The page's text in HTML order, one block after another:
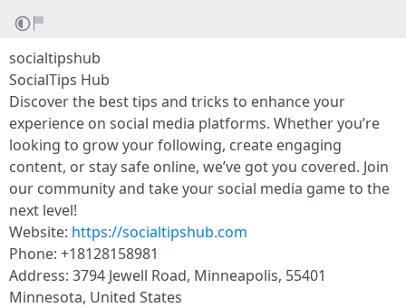
socialtipshub
SocialTips Hub
Discover the best tips and tricks to enhance your
experience on social media platforms. Whether you’re
looking to grow your following, create engaging
content, or stay safe online, we’ve got you covered. Join
our community and take your social media game to the
next level!
Website: https://socialtipshub.com
Phone: +18128158981
Address: 3794 Jewell Road, Minneapolis, 55401
Minnesota, United States